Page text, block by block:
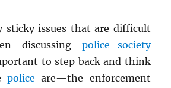
sticky issues that are difficult
discussing police–society
to step back and think
police are—the enforcement